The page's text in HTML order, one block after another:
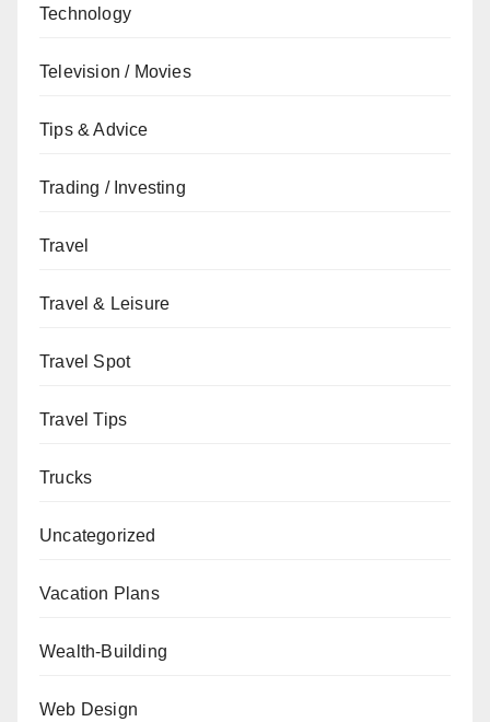
Technology
Television / Movies
Tips & Advice
Trading / Investing
Travel
Travel & Leisure
Travel Spot
Travel Tips
Trucks
Uncategorized
Vacation Plans
Wealth-Building
Web Design